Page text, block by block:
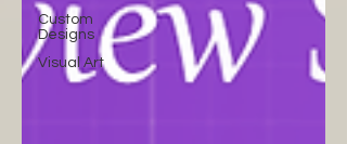
Custom
Designs
Visual Art